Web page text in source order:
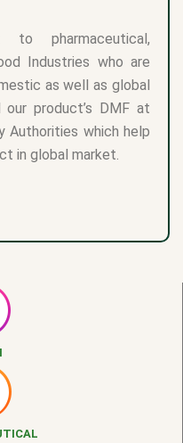
pharmaceutical,
Industries who are
as well as global
product’s DMF at
Authorities which help
in global market.